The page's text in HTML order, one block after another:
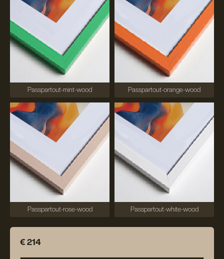
Passpartout-mint-wood Passpartout-orange-wood
Passpartout-rose-wood Passpartout-white-wood
€ 214